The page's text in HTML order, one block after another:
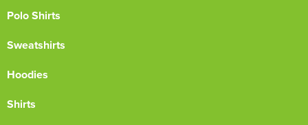
Polo Shirts
Sweatshirts
Hoodies
Shirts